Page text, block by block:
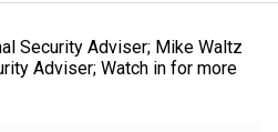
Security Adviser; Mike Waltz
Adviser; Watch in for more